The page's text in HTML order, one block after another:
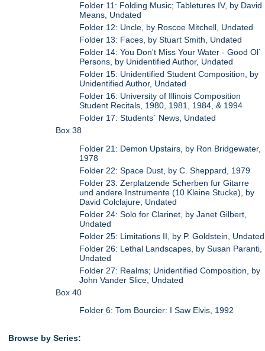
Folder 11: Folding Music; Tabletures IV, by David
Means, Undated
Folder 12: Uncle, by Roscoe Mitchell, Undated
Folder 13: Faces, by Stuart Smith, Undated
Folder 14: You Don't Miss Your Water - Good Ol`
Persons, by Unidentified Author, Undated
Folder 15: Unidentified Student Composition, by
Unidentified Author, Undated
Folder 16: University of Illinois Composition
Student Recitals, 1980, 1981, 1984, & 1994
Folder 17: Students` News, Undated
Box 38
Folder 21: Demon Upstairs, by Ron Bridgewater,
1978
Folder 22: Space Dust, by C. Sheppard, 1979
Folder 23: Zerplatzende Scherben fur Gitarre
und andere Instrumente (10 Kleine Stucke), by
David Colclajure, Undated
Folder 24: Solo for Clarinet, by Janet Gilbert,
Undated
Folder 25: Limitations II, by P. Goldstein, Undated
Folder 26: Lethal Landscapes, by Susan Paranti,
Undated
Folder 27: Realms; Unidentified Composition, by
John Vander Slice, Undated
Box 40
Folder 6: Tom Bourcier: I Saw Elvis, 1992
Browse by Series: